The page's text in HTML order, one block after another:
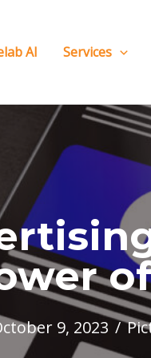
AI Services
9, 2023 /